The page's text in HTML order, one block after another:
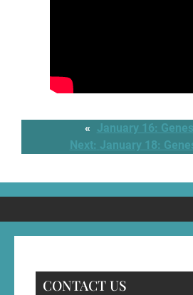
« January 16:
Next: January 18:
CONTACT US